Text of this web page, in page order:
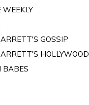
WEEKLY
GOSSIP
HOLLYWOOD
BABES